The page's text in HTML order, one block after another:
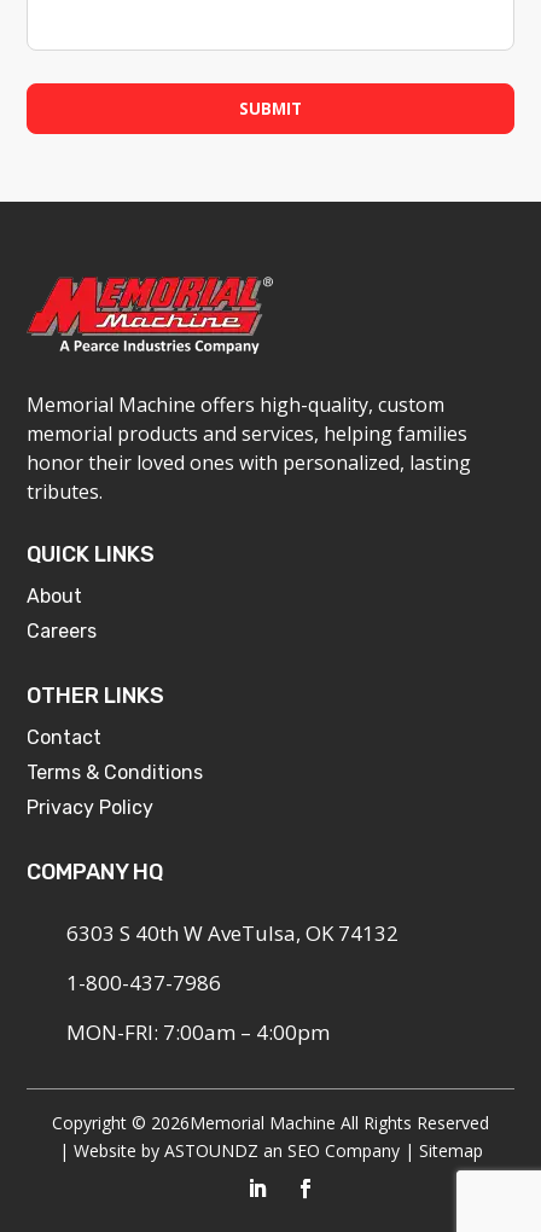
Memorial Machine offers high-quality, custom
memorial products and services, helping families
honor their loved ones with personalized, lasting
tributes.
QUICK LINKS
About
Careers
OTHER LINKS
Contact
Terms & Conditions
Privacy Policy
COMPANY HQ
6303 S 40th W AveTulsa, OK 74132
1-800-437-7986
MON-FRI: 7:00am – 4:00pm
Copyright © 2026Memorial Machine All Rights Reserved
| Website by ASTOUNDZ an SEO Company | Sitemap